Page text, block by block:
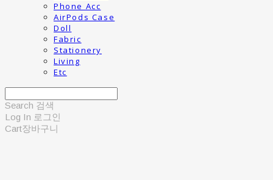
Phone Acc
AirPods Case
Doll
Fabric
Stationery
Living
Etc
Search 검색
Log In 로그인
Cart장바구니